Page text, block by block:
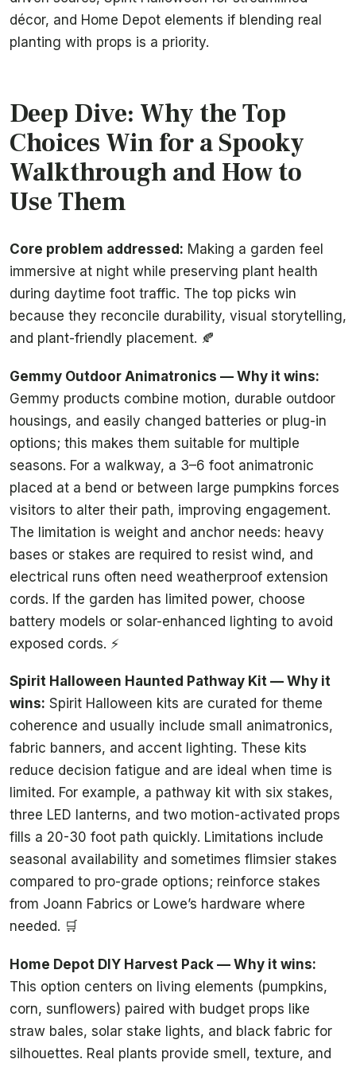
décor, and Home Depot elements if blending real
planting with props is a priority.
Deep Dive: Why the Top
Choices Win for a Spooky
Walkthrough and How to
Use Them
Core problem addressed: Making a garden feel
immersive at night while preserving plant health
during daytime foot traffic. The top picks win
because they reconcile durability, visual storytelling,
and plant-friendly placement. 🍂
Gemmy Outdoor Animatronics — Why it wins:
Gemmy products combine motion, durable outdoor
housings, and easily changed batteries or plug-in
options; this makes them suitable for multiple
seasons. For a walkway, a 3–6 foot animatronic
placed at a bend or between large pumpkins forces
visitors to alter their path, improving engagement.
The limitation is weight and anchor needs: heavy
bases or stakes are required to resist wind, and
electrical runs often need weatherproof extension
cords. If the garden has limited power, choose
battery models or solar-enhanced lighting to avoid
exposed cords. ⚡
Spirit Halloween Haunted Pathway Kit — Why it
wins: Spirit Halloween kits are curated for theme
coherence and usually include small animatronics,
fabric banners, and accent lighting. These kits
reduce decision fatigue and are ideal when time is
limited. For example, a pathway kit with six stakes,
three LED lanterns, and two motion-activated props
fills a 20-30 foot path quickly. Limitations include
seasonal availability and sometimes flimsier stakes
compared to pro-grade options; reinforce stakes
from Joann Fabrics or Lowe’s hardware where
needed. 🛒
Home Depot DIY Harvest Pack — Why it wins:
This option centers on living elements (pumpkins,
corn, sunflowers) paired with budget props like
straw bales, solar stake lights, and black fabric for
silhouettes. Real plants provide smell, texture, and